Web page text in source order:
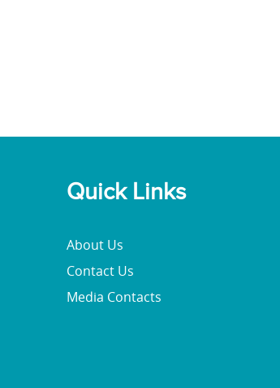
Quick Links
About Us
Contact Us
Media Contacts